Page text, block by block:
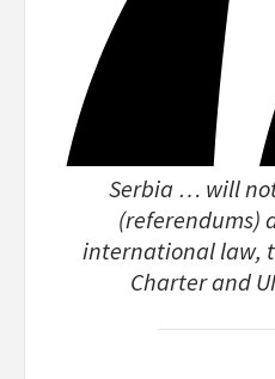
Serbia … will
(referendums)
international law,
Charter and